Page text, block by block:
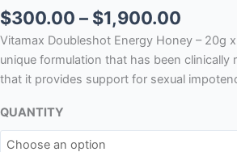
$300.00 – $1,900.00
Vitamax Doubleshot Energy Honey – 20g
unique formulation that has been clinically
that it provides support for sexual
QUANTITY
quantity